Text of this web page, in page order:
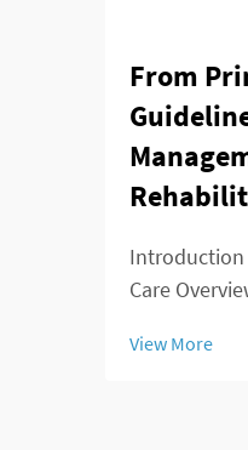
From
Introduction
Care
the game
View More